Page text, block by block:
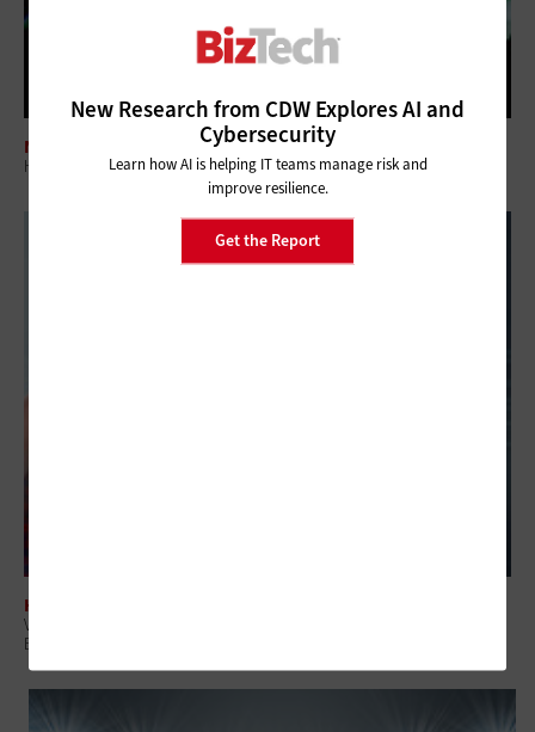
NETWORKING
How Sports Teams Give Fans the Experience They Demand
HARDWARE
Virtual Reality Arrives at Sports Venues, Giving Fans Immersive
Experiences
New Research from CDW Explores AI and
Cybersecurity
Learn how AI is helping IT teams manage risk and
improve resilience.
Get the Report